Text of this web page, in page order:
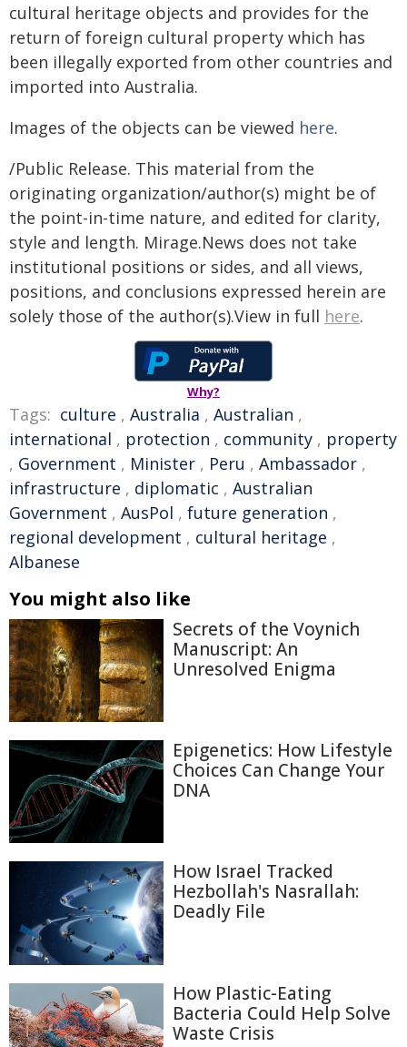
cultural heritage objects and provides for the
return of foreign cultural property which has
been illegally exported from other countries and
imported into Australia.
Images of the objects can be viewed here.
/Public Release. This material from the
originating organization/author(s) might be of
the point-in-time nature, and edited for clarity,
style and length. Mirage.News does not take
institutional positions or sides, and all views,
positions, and conclusions expressed herein are
solely those of the author(s).View in full here.
Why?
Tags: culture , Australia , Australian ,
international , protection , community , property
, Government , Minister , Peru , Ambassador ,
infrastructure , diplomatic , Australian
Government , AusPol , future generation ,
regional development , cultural heritage ,
Albanese
You might also like
Secrets of the Voynich
Manuscript: An
Unresolved Enigma
Epigenetics: How Lifestyle
Choices Can Change Your
DNA
How Israel Tracked
Hezbollah's Nasrallah:
Deadly File
How Plastic-Eating
Bacteria Could Help Solve
Waste Crisis